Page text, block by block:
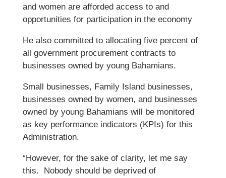
and women are afforded access to and
opportunities for participation in the economy
He also committed to allocating five percent of
all government procurement contracts to
businesses owned by young Bahamians.
Small businesses, Family Island businesses,
businesses owned by women, and businesses
owned by young Bahamians will be monitored
as key performance indicators (KPIs) for this
Administration.
“However, for the sake of clarity, let me say
this. Nobody should be deprived of